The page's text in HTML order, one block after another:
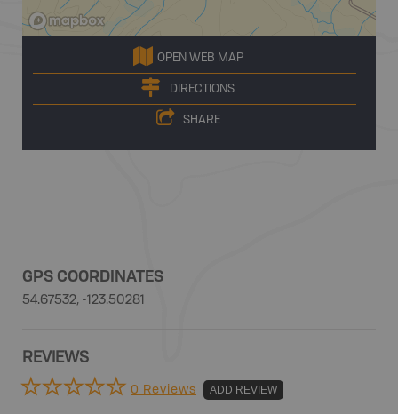
OPEN WEB MAP
DIRECTIONS
SHARE
GPS COORDINATES
54.67532, -123.50281
REVIEWS
0 Reviews ADD REVIEW